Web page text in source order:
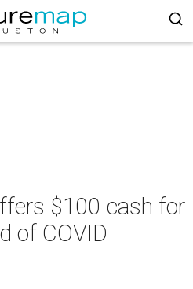
$100 cash for
of COVID